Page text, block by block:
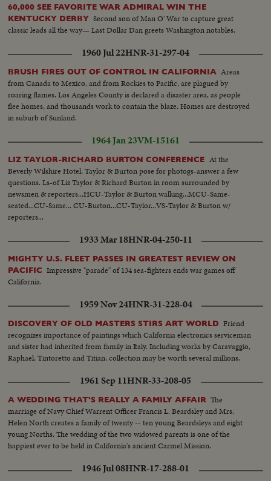
60,000 SEE FAVORITE WAR ADMIRAL WIN THE
KENTUCKY DERBY Second son of Man O' War to capture great
classic leads all the way— Last Dollar Dan greets Washington notables.
1960 Jul 22HNR-31-297-04
BRUSH FIRES OUT OF CONTROL IN CALIFORNIA Areas
from Canada to Mexico, and from Rockies to Pacific, are plagued by
roaring flames. Los Angeles County is declared a disaster area, as people
flee homes, and thousands work to contain the blaze. Homes are destroyed
in suburb of Sunland.
1964 Jan 23VM-15161
LIZ TAYLOR-RICHARD BURTON CONFERENCE At the
Beverly Wilshire Hotel, Taylor & Burton pose for photogs-answer a few
questions. Ls-of Liz Taylor & Richard Burton in room surrounded by
newsmen & reporters...HCU-Taylor & Burton walking...MCU-Same-
seated...CU-Same... CU-Burton...CU-Taylor...VS-Taylor & Burton w/
reporters...
1933 Mar 18HNR-04-250-11
MIGHTY U.S. FLEET PASSES IN GREATEST REVIEW ON
PACIFIC Impressive "parade" of 134 sea-fighters ends war games off
California.
1959 Nov 24HNR-31-228-04
DISCOVERY OF OLD MASTERS STIRS ART WORLD Friend
recognizes importance of paintings which California electronics serviceman
and sister had inherited from family in Italy. Including works by Caravaggio,
Raphael, Tintoretto and Titian, collection may be worth several millions.
1961 Sep 11HNR-33-208-05
A WEDDING THAT'S REALLY A FAMILY AFFAIR The
marriage of Navy Chief Warrent Officer Francis L. Beardsley and Mrs.
Helen North creates a family of twenty -- ten young Beardsleys and eight
young Norths. The wedding of the two widowed parents is one of the
happiest ever to be held in California's ancient Carmel Mission.
1946 Jul 08HNR-17-288-01